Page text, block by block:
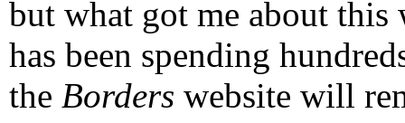
but what got me about this
has been spending
the Borders website will